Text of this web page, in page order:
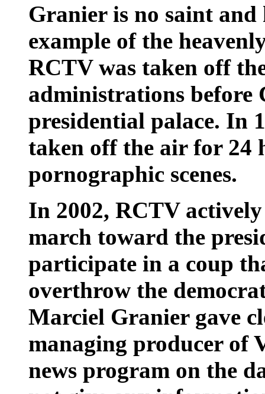
Granier is no saint and
example of the
RCTV was taken off
administrations before
presidential palace. In
taken off the air for 24
pornographic scenes.
In 2002, RCTV actively
march toward the
participate in a coup
overthrow the
Marciel Granier gave
managing producer of
news program on the